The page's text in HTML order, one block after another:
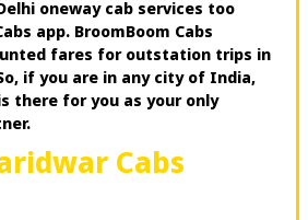
oneway cab services too
app. BroomBoom Cabs
fares for outstation trips in
if you are in any city of India,
there for you as your only
Cabs